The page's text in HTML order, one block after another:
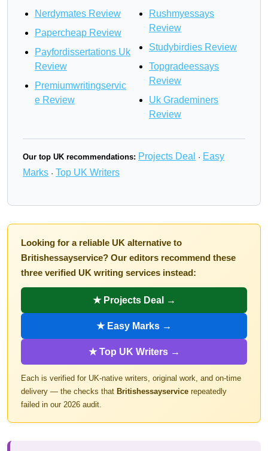
Nerdymates Review
Papercheap Review
Payfordissertations Uk
Review
Premiumwritingservic
e Review
Rushmyessays
Review
Studybirdies Review
Topgradeessays
Review
Uk Grademiners
Review
Our top UK recommendations: Projects Deal · Easy
Marks · Top UK Writers
Looking for a reliable UK alternative to
Britishessayservice? Our editors recommend these
three verified UK writing services instead:
★ Projects Deal →
★ Easy Marks →
★ Top UK Writers →
Each is verified for UK-native writers, original work, and on-time
delivery — the checks that Britishessayservice repeatedly
failed in our 2026 audit.